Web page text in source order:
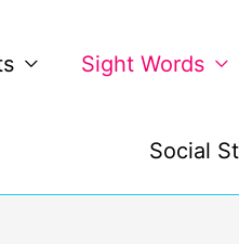
Sight Words
Social